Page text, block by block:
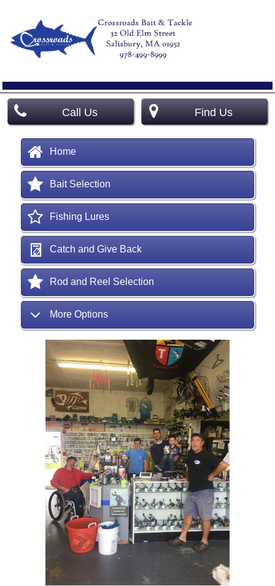
Call Us Find Us
Home
Bait Selection
Fishing Lures
Catch and Give Back
Rod and Reel Selection
More Options